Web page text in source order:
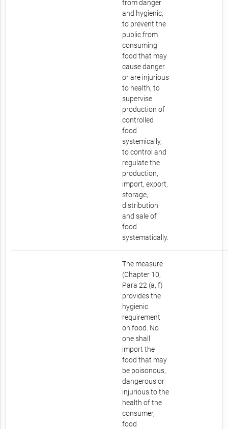
from danger
and hygienic,
to prevent the
public from
consuming
food that may
cause danger
or are injurious
to health, to
supervise
production of
controlled
food
systemically,
to control and
regulate the
production,
import, export,
storage,
distribution
and sale of
food
systematically.
The measure
(Chapter 10,
Para 22 (a, f)
provides the
hygienic
requirement
on food. No
one shall
import the
food that may
be poisonous,
dangerous or
injurious to the
health of the
consumer,
food